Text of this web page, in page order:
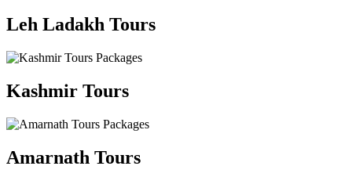
Leh Ladakh Tours
Kashmir Tours
Amarnath Tours